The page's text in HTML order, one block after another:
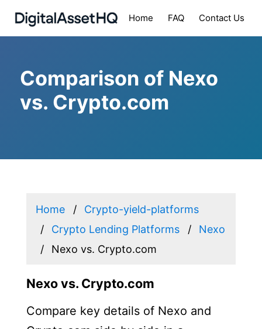
Home FAQ Contact Us
Comparison of Nexo
vs. Crypto.com
Home
Crypto-yield-platforms
Crypto Lending Platforms
Nexo
Nexo vs. Crypto.com
Nexo vs. Crypto.com
Compare key details of Nexo and